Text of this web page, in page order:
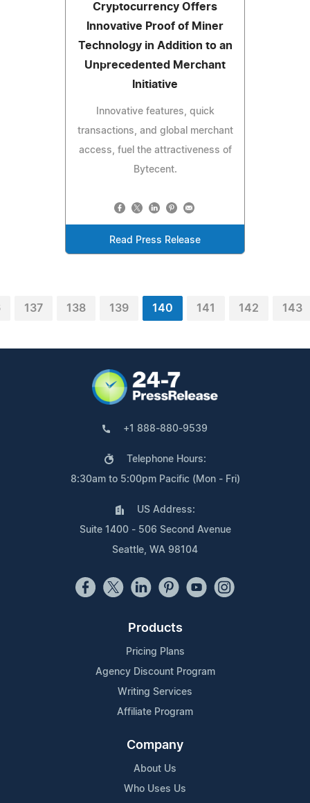
Cryptocurrency Offers
Innovative Proof of Miner
Technology in Addition to an
Unprecedented Merchant
Initiative
Innovative features, quick
transactions, and global merchant
access, fuel the attractiveness of
Bytecent.
Read Press Release
137 138 139 140 141 142 143
+1 888-880-9539
Telephone Hours:
8:30am to 5:00pm Pacific (Mon - Fri)
US Address:
Suite 1400 - 506 Second Avenue
Seattle, WA 98104
Products
Pricing Plans
Agency Discount Program
Writing Services
Affiliate Program
Company
About Us
Who Uses Us